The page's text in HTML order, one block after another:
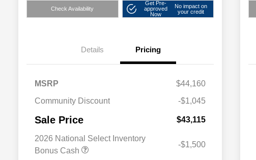
Check Availability
Get Pre-
approved
Now
No impact on
your credit
Details Pricing
MSRP
$44,160
Community Discount
-$1,045
Sale Price $43,115
2026 National Select Inventory
Bonus Cash
-$1,500